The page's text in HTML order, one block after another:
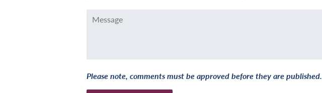
Please note, comments must be approved before they are published.